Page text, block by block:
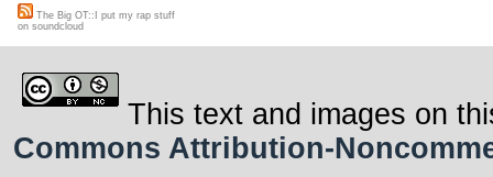
The Big OT::I put my rap stuff
on soundcloud
This text and images on
Commons Attribution-